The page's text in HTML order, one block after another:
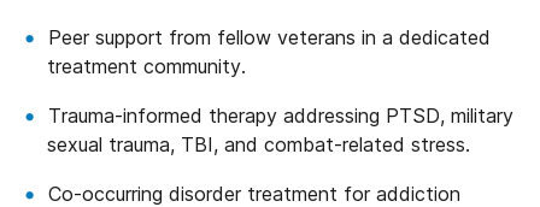
Peer support from fellow veterans in a dedicated
treatment community.
Trauma-informed therapy addressing PTSD, military
sexual trauma, TBI, and combat-related stress.
Co-occurring disorder treatment for addiction